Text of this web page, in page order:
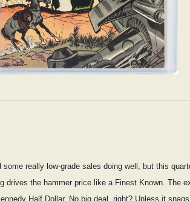
some really low-grade sales doing well, but this
drives the hammer price like a Finest Known. The
Half Dollar. No big deal, right? Unless it